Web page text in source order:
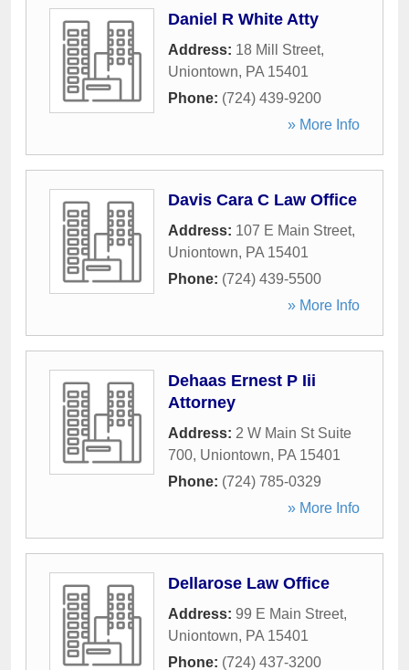
Daniel R White Atty
Address: 18 Mill Street,
Uniontown, PA 15401
Phone: (724) 439-9200
» More Info
Davis Cara C Law Office
Address: 107 E Main Street,
Uniontown, PA 15401
Phone: (724) 439-5500
» More Info
Dehaas Ernest P Iii
Attorney
Address: 2 W Main St Suite
700, Uniontown, PA 15401
Phone: (724) 785-0329
» More Info
Dellarose Law Office
Address: 99 E Main Street,
Uniontown, PA 15401
Phone: (724) 437-3200